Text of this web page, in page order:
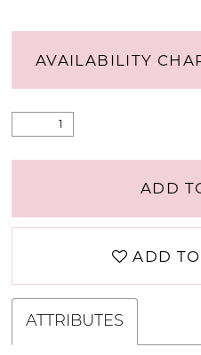
AVAILABILITY
ADD
ADD
ATTRIBUTES